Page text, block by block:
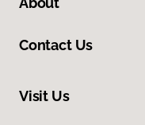
Contact Us
Visit Us